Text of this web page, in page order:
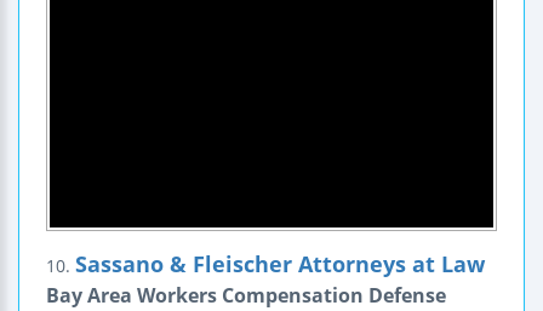
10. Sassano & Fleischer Attorneys at Law
Bay Area Workers Compensation Defense